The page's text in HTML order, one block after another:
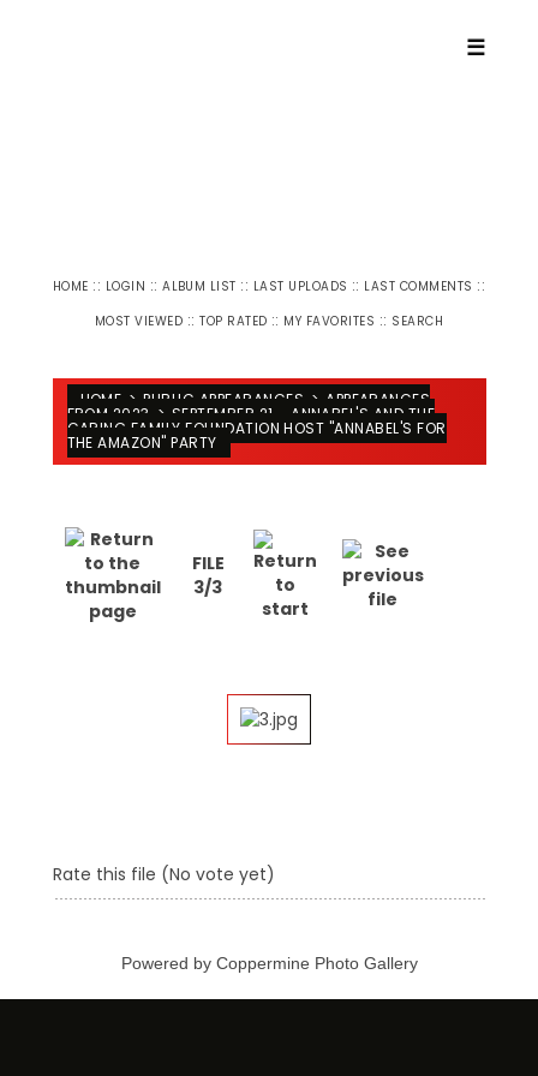
☰
HOME :: LOGIN ::ALBUM LIST :: LAST UPLOADS :: LAST COMMENTS ::
MOST VIEWED ::TOP RATED :: MY FAVORITES :: SEARCH
HOME > PUBLIC APPEARANCES > APPEARANCES
FROM 2023 > SEPTEMBER 21 - ANNABEL'S AND THE
CARING FAMILY FOUNDATION HOST "ANNABEL'S FOR
THE AMAZON" PARTY
FILE
3/3
Rate this file (No vote yet)
Powered by Coppermine Photo Gallery